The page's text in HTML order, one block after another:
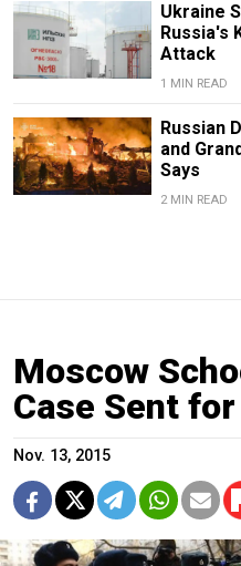
Ukraine
Russia's
Attack
1 MIN READ
Russian
and
Says
2 MIN READ
Moscow
Case Sent
Nov. 13, 2015